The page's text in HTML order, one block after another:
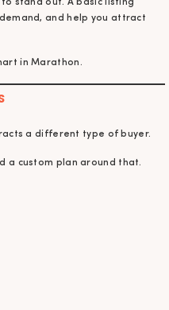
stand out. A basic listing
and help you attract
in Marathon.
a different type of buyer.
a custom plan around that.